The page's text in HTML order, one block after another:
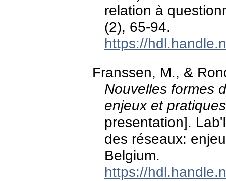
relation à
(2), 65-94.
https://
Franssen, M., &
Nouvelles formes
enjeux et
presentation].
des réseaux:
Belgium.
https://